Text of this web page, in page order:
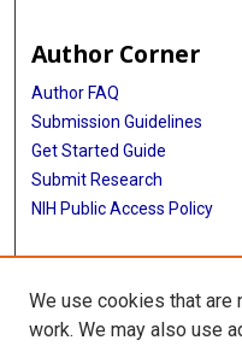
Author Corner
Author FAQ
Submission Guidelines
Get Started Guide
Submit Research
NIH Public Access Policy
More Info
UTHealth Houston GSBS
We use cookies that are
work. We may also use